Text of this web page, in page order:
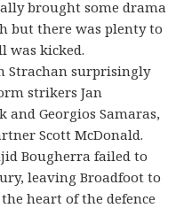
brought some drama
but there was plenty to
was kicked.
Strachan surprisingly
strikers Jan
and Georgios Samaras,
Scott McDonald.
Bougherra failed to
leaving Broadfoot to
heart of the defence